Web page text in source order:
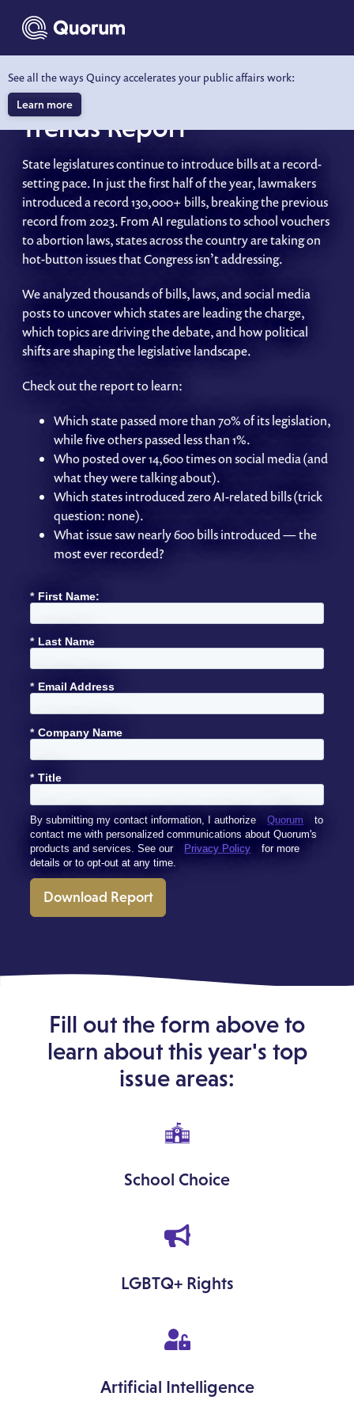
main content
See all the ways Quincy accelerates your public affairs work:
Learn more
2025 State Legislative
Trends Report
State legislatures continue to introduce bills at a record-
setting pace. In just the first half of the year, lawmakers
introduced a record 130,000+ bills, breaking the previous
record from 2023. From AI regulations to school vouchers
to abortion laws, states across the country are taking on
hot-button issues that Congress isn’t addressing.
We analyzed thousands of bills, laws, and social media
posts to uncover which states are leading the charge,
which topics are driving the debate, and how political
shifts are shaping the legislative landscape.
Check out the report to learn:
Which state passed more than 70% of its legislation,
while five others passed less than 1%.
Who posted over 14,600 times on social media (and
what they were talking about).
Which states introduced zero AI-related bills (trick
question: none).
What issue saw nearly 600 bills introduced — the
most ever recorded?
* First Name:
* Last Name
* Email Address
* Company Name
* Title
By submitting my contact information, I authorize Quorum
to
contact me with personalized communications about Quorum's
products and services. See our
Privacy Policy
for more
details or to opt-out at any time.
Download Report
Fill out the form above to
learn about this year's top
issue areas:
School Choice
LGBTQ+ Rights
Artificial Intelligence